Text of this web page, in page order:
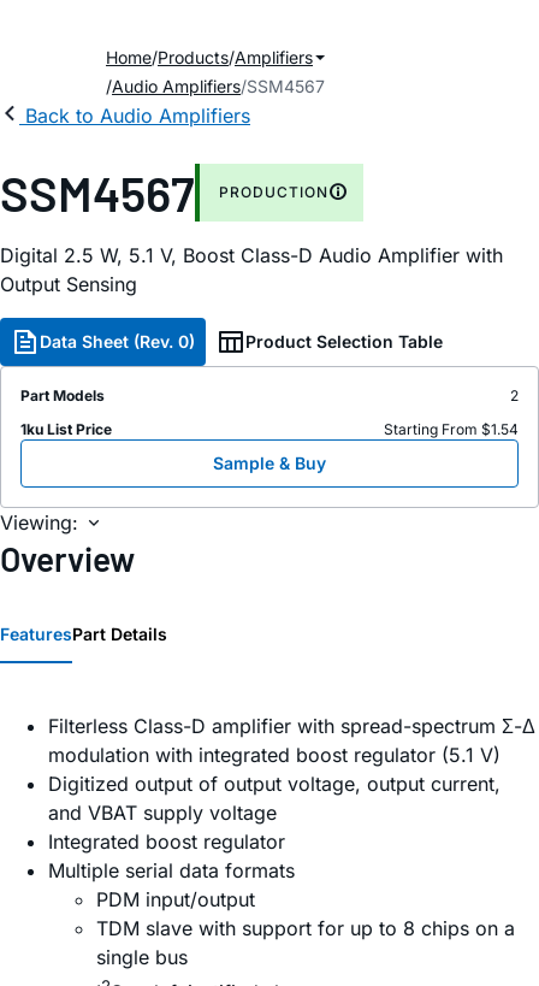
Home Products Amplifiers
Audio Amplifiers SSM4567
Back to Audio Amplifiers
SSM4567 PRODUCTION
Digital 2.5 W, 5.1 V, Boost Class-D Audio Amplifier with
Output Sensing
Data Sheet (Rev. 0) Product Selection Table
Part Models
2
1ku List Price
Starting From $1.54
Sample & Buy
Viewing:
Overview
FeaturesPart Details
Filterless Class-D amplifier with spread-spectrum Σ-Δ
modulation with integrated boost regulator (5.1 V)
Digitized output of output voltage, output current,
and VBAT supply voltage
Integrated boost regulator
Multiple serial data formats
PDM input/output
TDM slave with support for up to 8 chips on a
single bus